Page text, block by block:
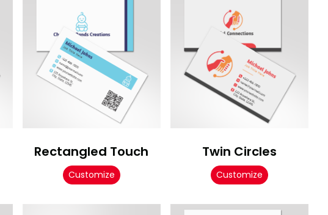
Rectangled Touch
Customize
Twin Circles
Customize